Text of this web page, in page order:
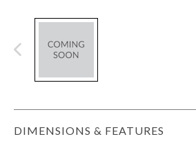
DIMENSIONS & FEATURES